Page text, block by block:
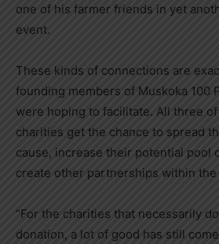
one of his farmer friends in yet
event.
These kinds of connections are
founding members of Muskoka 100
were hoping to facilitate. All three
charities get the chance to spread
cause, increase their potential pool
create other partnerships within the
“For the charities that necessarily
donation, a lot of good has still